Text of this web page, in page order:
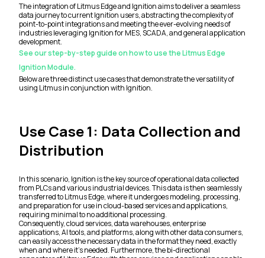
The integration of Litmus Edge and Ignition aims to deliver a seamless
data journey to current Ignition users, abstracting the complexity of
point-to-point integrations and meeting the ever-evolving needs of
industries leveraging Ignition for MES, SCADA, and general application
development.
See our step-by-step guide on how to use the Litmus Edge
Ignition Module.
Below are three distinct use cases that demonstrate the versatility of
using Litmus in conjunction with Ignition.
Use Case 1: Data Collection and
Distribution
In this scenario, Ignition is the key source of operational data collected
from PLCs and various industrial devices. This data is then seamlessly
transferred to Litmus Edge, where it undergoes modeling, processing,
and preparation for use in cloud-based services and applications,
requiring minimal to no additional processing.
Consequently, cloud services, data warehouses, enterprise
applications, AI tools, and platforms, along with other data consumers,
can easily access the necessary data in the format they need, exactly
when and where it's needed. Furthermore, the bi-directional